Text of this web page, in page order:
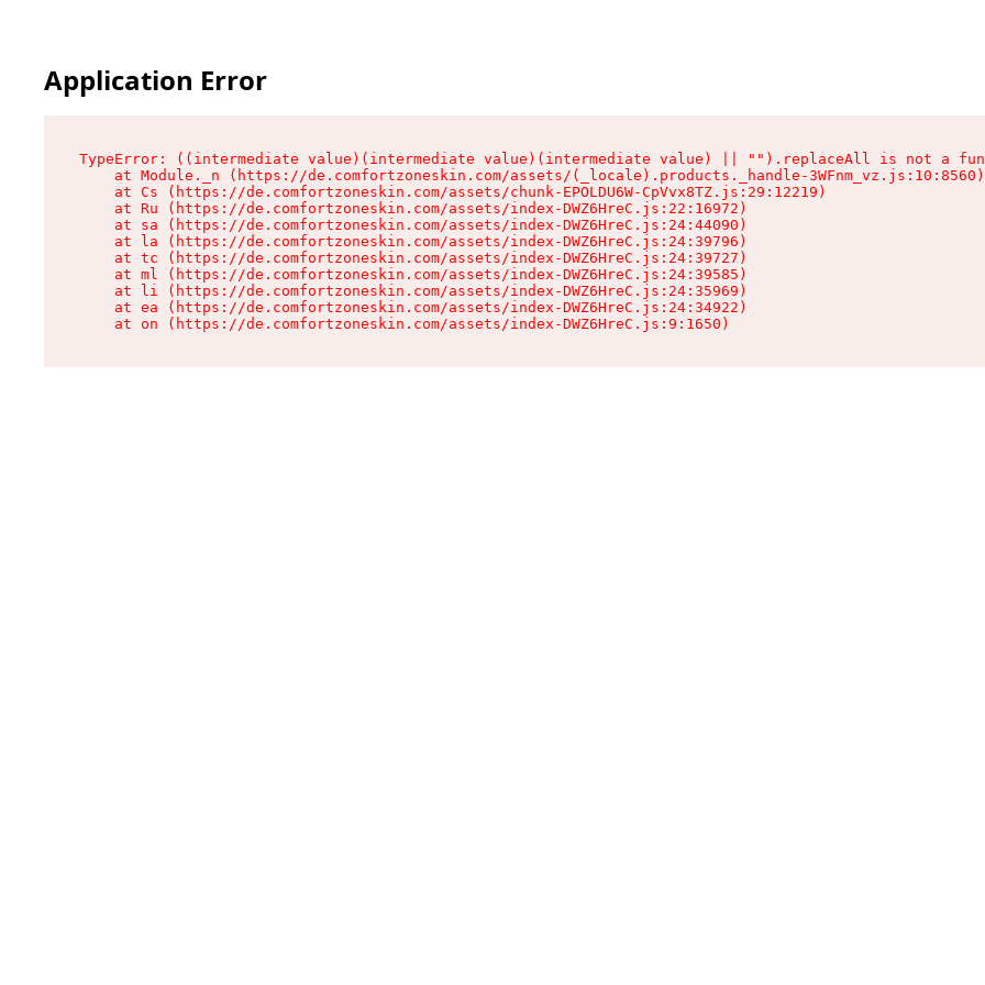
Application Error
TypeError: ((intermediate value)(intermediate value)(intermediate value) || "").replaceAll is not a
    at Module._n (https://de.comfortzoneskin.com/assets/(_locale).products._handle-3WFnm_vz.js:10:8560)
    at Cs (https://de.comfortzoneskin.com/assets/chunk-EPOLDU6W-CpVvx8TZ.js:29:12219)
    at Ru (https://de.comfortzoneskin.com/assets/index-DWZ6HreC.js:22:16972)
    at sa (https://de.comfortzoneskin.com/assets/index-DWZ6HreC.js:24:44090)
    at la (https://de.comfortzoneskin.com/assets/index-DWZ6HreC.js:24:39796)
    at tc (https://de.comfortzoneskin.com/assets/index-DWZ6HreC.js:24:39727)
    at ml (https://de.comfortzoneskin.com/assets/index-DWZ6HreC.js:24:39585)
    at li (https://de.comfortzoneskin.com/assets/index-DWZ6HreC.js:24:35969)
    at ea (https://de.comfortzoneskin.com/assets/index-DWZ6HreC.js:24:34922)
    at on (https://de.comfortzoneskin.com/assets/index-DWZ6HreC.js:9:1650)